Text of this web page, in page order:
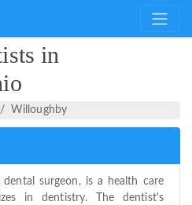
in
Willoughby
dental surgeon, is a health care
in dentistry. The dentist's